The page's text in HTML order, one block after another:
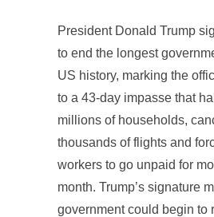
President Donald Trump
to end the longest
US history, marking the
to a 43-day impasse that
millions of households,
thousands of flights and
workers to go unpaid for
month. Trump’s signature
government could begin to